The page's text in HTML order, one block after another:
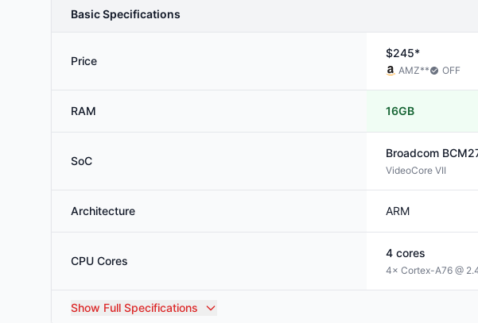
Basic Specifications
Price
$245*
AMZ** OFF
RAM 16GB
SoC
Broadcom
VideoCore VII
Architecture ARM
CPU Cores
4 cores
4× Cortex-A76 @
Show Full Specifications